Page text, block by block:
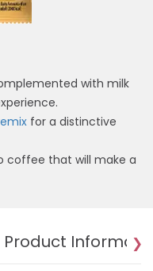
with milk
for a distinctive
coffee that will make a
Product